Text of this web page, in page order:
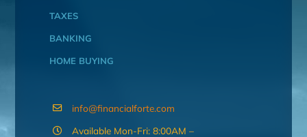
TAXES
BANKING
HOME BUYING
info@financialforte.com
Available Mon-Fri: 8:00AM –